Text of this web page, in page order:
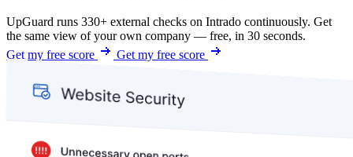
UpGuard runs 330+ external checks on Intrado continuously. Get
the same view of your own company — free, in 30 seconds.
Get my free score
Get my free score